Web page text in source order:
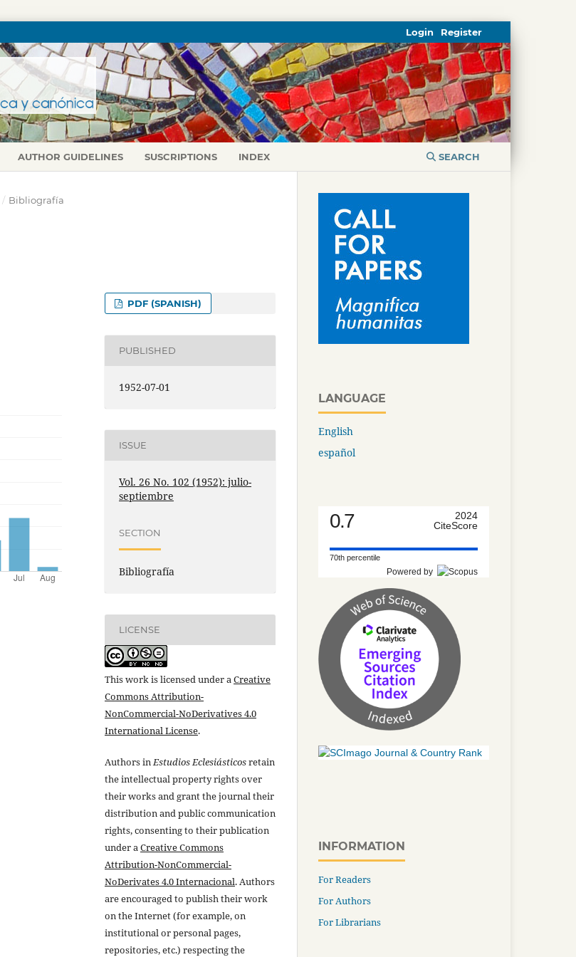
AUTHOR GUIDELINES SUSCRIPTIONS INDEX SEARCH
Register
Login
/ Bibliografía
PDF (SPANISH)
PUBLISHED
1952-07-01
ISSUE
Vol. 26 No. 102 (1952): julio-
septiembre
SECTION
Bibliografía
LICENSE
This work is licensed under aCreative
Commons Attribution-
NonCommercial-NoDerivatives 4.0
International License.
Authors inEstudios Eclesiásticosretain
the intellectual property rights over
their works and grant the journal their
distribution and public communication
rights, consenting to their publication
under aCreative Commons
Attribution-NonCommercial-
NoDerivates 4.0 Internacional. Authors
are encouraged to publish their work
on the Internet (for example, on
institutional or personal pages,
repositories, etc.) respecting the
LANGUAGE
English
español
0.7
2024
CiteScore
70th percentile
Powered by
INFORMATION
For Readers
For Authors
For Librarians